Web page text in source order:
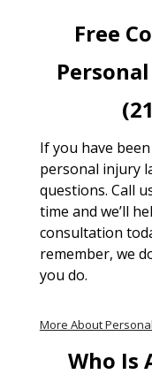
Free
If you have
personal injury
questions. Call
time and we’ll
consultation
remember, we
you do.
More About
Who Is